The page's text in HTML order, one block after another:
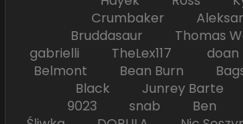
Crumbaker
Bruddasaur Thomas
gabrielli TheLex117
Belmont Bean Burn
Black Junrey
9023 snab Ben